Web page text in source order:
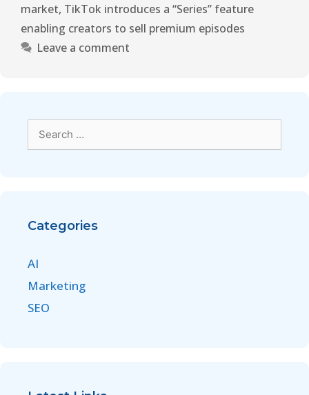
market, TikTok introduces a “Series” feature
enabling creators to sell premium episodes
Leave a comment
Categories
AI
Marketing
SEO